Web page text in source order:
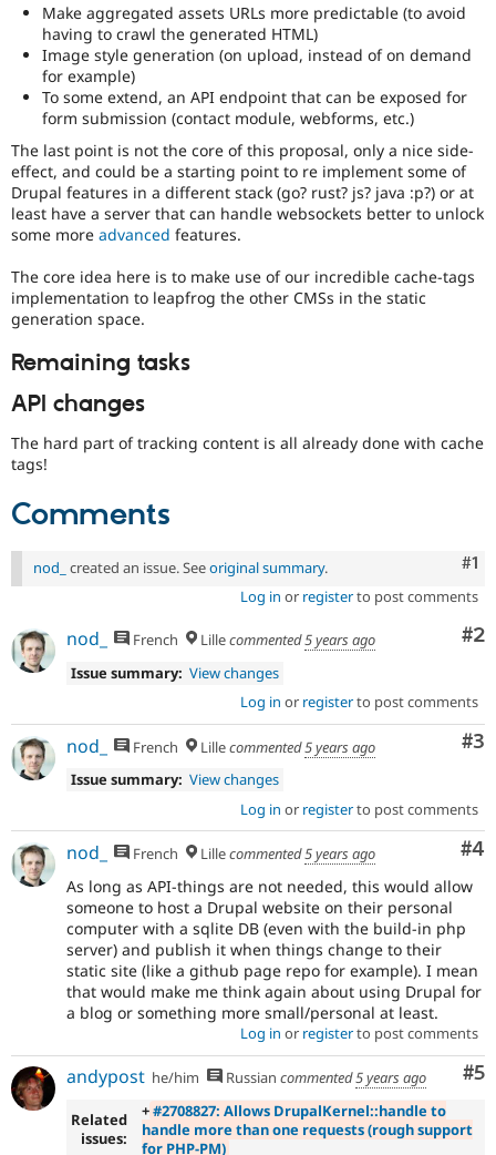
Make aggregated assets URLs more predictable (to avoid
having to crawl the generated HTML)
Image style generation (on upload, instead of on demand
for example)
To some extend, an API endpoint that can be exposed for
form submission (contact module, webforms, etc.)
The last point is not the core of this proposal, only a nice side-
effect, and could be a starting point to re implement some of
Drupal features in a different stack (go? rust? js? java :p?) or at
least have a server that can handle websockets better to unlock
some more advanced features.
The core idea here is to make use of our incredible cache-tags
implementation to leapfrog the other CMSs in the static
generation space.
Remaining tasks
API changes
The hard part of tracking content is all already done with cache
tags!
Comments
#1
nod_ created an issue. Seeoriginal summary.
Log in or registerto post comments
#2
nod_ French Lillecommented5 years ago
Issue summary: View changes
Log in or registerto post comments
#3
nod_ French Lillecommented5 years ago
Issue summary: View changes
Log in or registerto post comments
#4
nod_ French Lillecommented5 years ago
As long as API-things are not needed, this would allow
someone to host a Drupal website on their personal
computer with a sqlite DB (even with the build-in php
server) and publish it when things change to their
static site (like a github page repo for example). I mean
that would make me think again about using Drupal for
a blog or something more small/personal at least.
Log in or registerto post comments
#5
andypost he/him Russian commented5 years ago
Related
issues:
+#2708827: Allows DrupalKernel::handle to
handle more than one requests (rough support
for PHP-PM)